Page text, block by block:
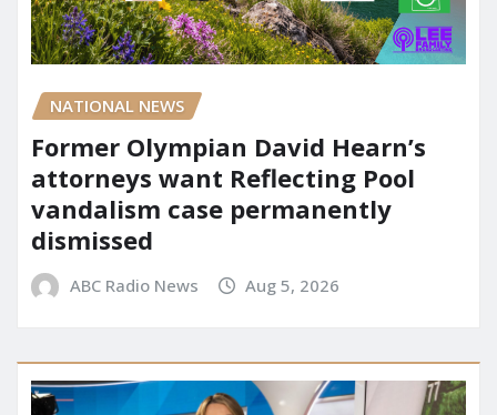
NATIONAL NEWS
Former Olympian David Hearn’s
attorneys want Reflecting Pool
vandalism case permanently
dismissed
ABC Radio News Aug 5, 2026